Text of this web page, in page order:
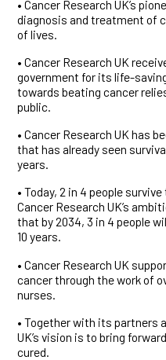
• Cancer Research UK’s
diagnosis and treatment of
of lives.
• Cancer Research UK
government for its life-
towards beating cancer
public.
• Cancer Research UK has
that has already seen
years.
• Today, 2 in 4 people
Cancer Research UK’s
that by 2034, 3 in 4 people
10 years.
• Cancer Research UK
cancer through the work of
nurses.
• Together with its partners
UK’s vision is to bring
cured.